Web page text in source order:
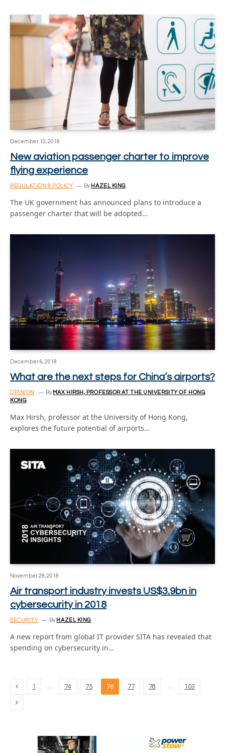
December 10, 2018
New aviation passenger charter to improve
flying experience
REGULATION & POLICY By HAZEL KING
The UK government has announced plans to introduce a
passenger charter that will be adopted…
December 6, 2018
What are the next steps for China’s airports?
OPINION By MAX HIRSH, PROFESSOR AT THE UNIVERSITY OF HONG
KONG
Max Hirsh, professor at the University of Hong Kong,
explores the future potential of airports…
November 28, 2018
Air transport industry invests US$3.9bn in
cybersecurity in 2018
SECURITY By HAZEL KING
A new report from global IT provider SITA has revealed that
spending on cybersecurity in…
Previous
1 … 74 75 76 77 78 … 103
Next